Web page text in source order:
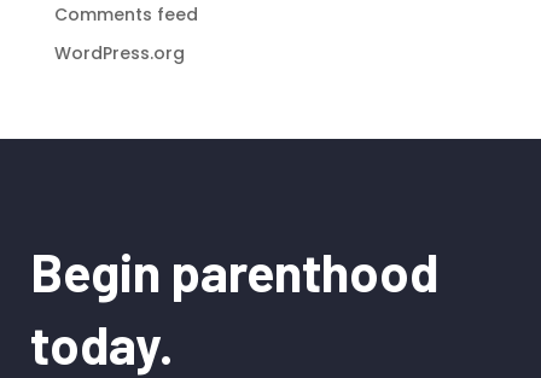
Comments feed
WordPress.org
Begin parenthood
today.